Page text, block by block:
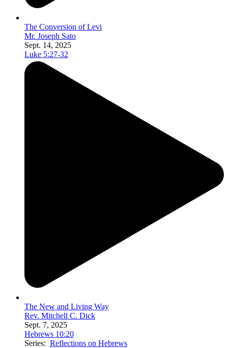
The Conversion of Levi
Mr. Joseph Sato
Sept. 14, 2025
Luke 5:27-32
The New and Living Way
Rev. Mitchell C. Dick
Sept. 7, 2025
Hebrews 10:20
Series: Reflections on Hebrews